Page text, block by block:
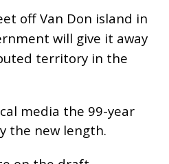
off Van Don island in
will give it away
territory in the
media the 99-year
the new length.